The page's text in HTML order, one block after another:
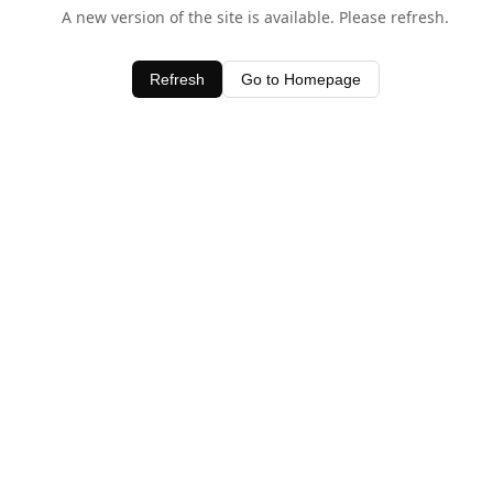
A new version of the site is available. Please refresh.
Refresh Go to Homepage